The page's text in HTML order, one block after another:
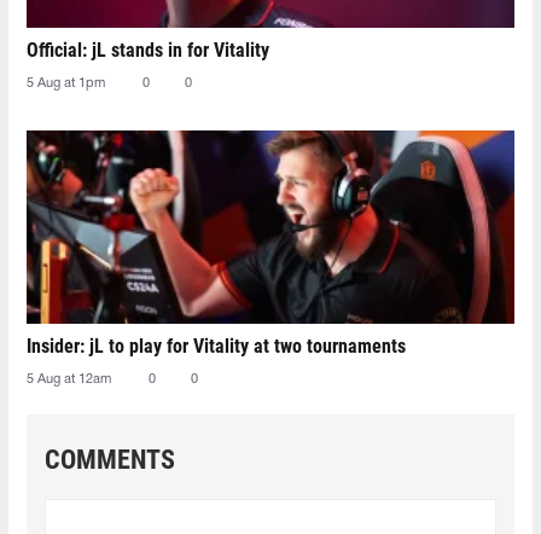
Official: jL stands in for Vitality
5 Aug at 1pm 0 0
Insider: jL to play for Vitality at two tournaments
5 Aug at 12am 0 0
COMMENTS